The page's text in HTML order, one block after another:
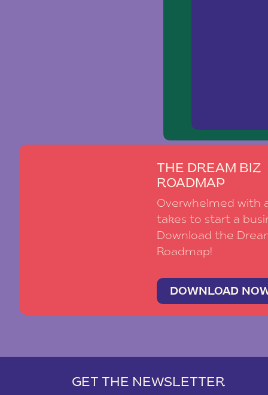
THE DREAM BIZ
ROADMAP
Overwhelmed with
takes to start a
Download the
Roadmap!
DOWNLOAD
GET THE NEWSLETTER